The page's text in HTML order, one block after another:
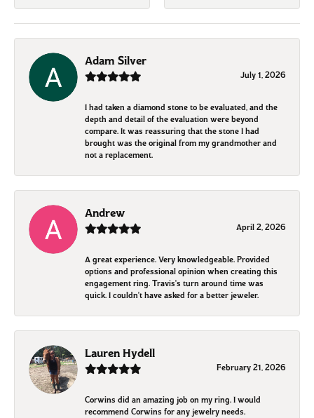
Adam Silver
July 1, 2026
I had taken a diamond stone to be evaluated, and the
depth and detail of the evaluation were beyond
compare. It was reassuring that the stone I had
brought was the original from my grandmother and
not a replacement.
Andrew
April 2, 2026
A great experience. Very knowledgeable. Provided
options and professional opinion when creating this
engagement ring. Travis's turn around time was
quick. I couldn't have asked for a better jeweler.
Lauren Hydell
February 21, 2026
Corwins did an amazing job on my ring. I would
recommend Corwins for any jewelry needs.